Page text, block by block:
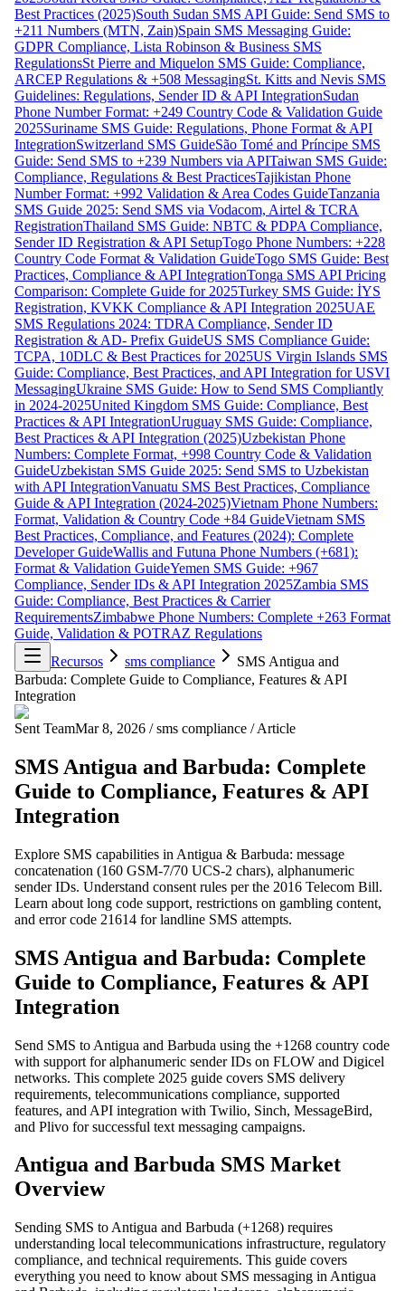
Best Practices (2025)South Sudan SMS API Guide: Send SMS to
+211 Numbers (MTN, Zain)Spain SMS Messaging Guide:
GDPR Compliance, Lista Robinson & Business SMS
RegulationsSt Pierre and Miquelon SMS Guide: Compliance,
ARCEP Regulations & +508 MessagingSt. Kitts and Nevis SMS
Guidelines: Regulations, Sender ID & API IntegrationSudan
Phone Number Format: +249 Country Code & Validation Guide
2025Suriname SMS Guide: Regulations, Phone Format & API
IntegrationSwitzerland SMS GuideSão Tomé and Príncipe SMS
Guide: Send SMS to +239 Numbers via APITaiwan SMS Guide:
Compliance, Regulations & Best PracticesTajikistan Phone
Number Format: +992 Validation & Area Codes GuideTanzania
SMS Guide 2025: Send SMS via Vodacom, Airtel & TCRA
RegistrationThailand SMS Guide: NBTC & PDPA Compliance,
Sender ID Registration & API SetupTogo Phone Numbers: +228
Country Code Format & Validation GuideTogo SMS Guide: Best
Practices, Compliance & API IntegrationTonga SMS API Pricing
Comparison: Complete Guide for 2025Turkey SMS Guide: İYS
Registration, KVKK Compliance & API Integration 2025UAE
SMS Regulations 2024: TDRA Compliance, Sender ID
Registration & AD- Prefix GuideUS SMS Compliance Guide:
TCPA, 10DLC & Best Practices for 2025US Virgin Islands SMS
Guide: Compliance, Best Practices, and API Integration for USVI
MessagingUkraine SMS Guide: How to Send SMS Compliantly
in 2024-2025United Kingdom SMS Guide: Compliance, Best
Practices & API IntegrationUruguay SMS Guide: Compliance,
Best Practices & API Integration (2025)Uzbekistan Phone
Numbers: Complete Format, +998 Country Code & Validation
GuideUzbekistan SMS Guide 2025: Send SMS to Uzbekistan
with API IntegrationVanuatu SMS Best Practices, Compliance
Guide & API Integration (2024-2025)Vietnam Phone Numbers:
Format, Validation & Country Code +84 GuideVietnam SMS
Best Practices, Compliance, and Features (2024): Complete
Developer GuideWallis and Futuna Phone Numbers (+681):
Format & Validation GuideYemen SMS Guide: +967
Compliance, Sender IDs & API Integration 2025Zambia SMS
Guide: Compliance, Best Practices & Carrier
RequirementsZimbabwe Phone Numbers: Complete +263 Format
Guide, Validation & POTRAZ Regulations
Recursos
sms compliance
SMS Antigua and
Barbuda: Complete Guide to Compliance, Features & API
Integration
Sent TeamMar 8, 2026 / sms compliance / Article
SMS Antigua and Barbuda: Complete
Guide to Compliance, Features & API
Integration
Explore SMS capabilities in Antigua & Barbuda: message
concatenation (160 GSM-7/70 UCS-2 chars), alphanumeric
sender IDs. Understand consent rules per the 2016 Telecom Bill.
Learn about long code support, restrictions on gambling content,
and error code 21614 for landline SMS attempts.
SMS Antigua and Barbuda: Complete
Guide to Compliance, Features & API
Integration
Send SMS to Antigua and Barbuda using the +1268 country code
with support for alphanumeric sender IDs on FLOW and Digicel
networks. This complete 2025 guide covers SMS delivery
requirements, telecommunications compliance, supported
features, and API integration with Twilio, Sinch, MessageBird,
and Plivo for successful text messaging campaigns.
Antigua and Barbuda SMS Market
Overview
Sending SMS to Antigua and Barbuda (+1268) requires
understanding local telecommunications infrastructure, regulatory
compliance, and technical requirements. This guide covers
everything you need to know about SMS messaging in Antigua